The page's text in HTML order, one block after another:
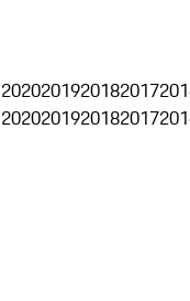
2020201920182017
2020201920182017